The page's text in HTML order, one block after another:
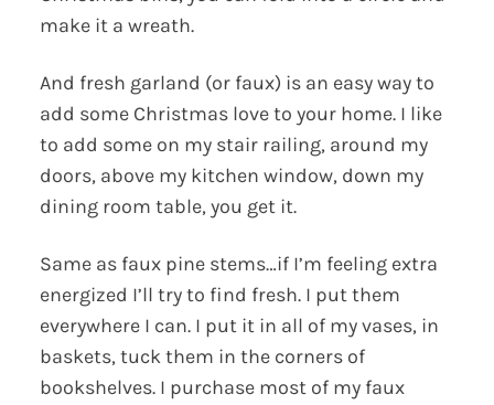
make it a wreath.
And fresh garland (or faux) is an easy way to
add some Christmas love to your home. I like
to add some on my stair railing, around my
doors, above my kitchen window, down my
dining room table, you get it.
Same as faux pine stems…if I’m feeling extra
energized I’ll try to find fresh. I put them
everywhere I can. I put it in all of my vases, in
baskets, tuck them in the corners of
bookshelves. I purchase most of my faux